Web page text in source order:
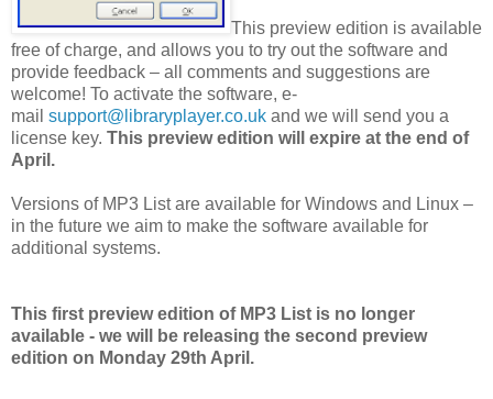
This preview edition is available
free of charge, and allows you to try out the software and
provide feedback – all comments and suggestions are
welcome! To activate the software, e-
mail support@libraryplayer.co.uk and we will send you a
license key. This preview edition will expire at the end of
April.
Versions of MP3 List are available for Windows and Linux –
in the future we aim to make the software available for
additional systems.
This first preview edition of MP3 List is no longer
available - we will be releasing the second preview
edition on Monday 29th April.